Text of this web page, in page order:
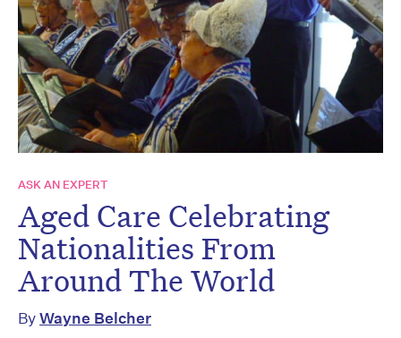
ASK AN EXPERT
Aged Care Celebrating
Nationalities From
Around The World
ByWayne Belcher